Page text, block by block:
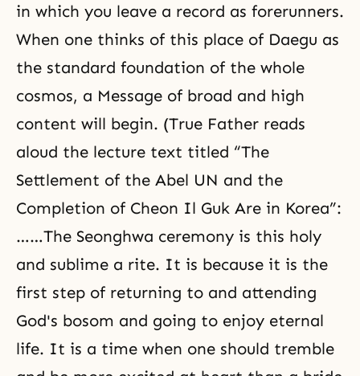
in which you leave a record as forerunners.
When one thinks of this place of Daegu as
the standard foundation of the whole
cosmos, a Message of broad and high
content will begin. (True Father reads
aloud the lecture text titled “The
Settlement of the Abel UN and the
Completion of Cheon Il Guk Are in Korea”:
……The Seonghwa ceremony is this holy
and sublime a rite. It is because it is the
first step of returning to and attending
God's bosom and going to enjoy eternal
life. It is a time when one should tremble